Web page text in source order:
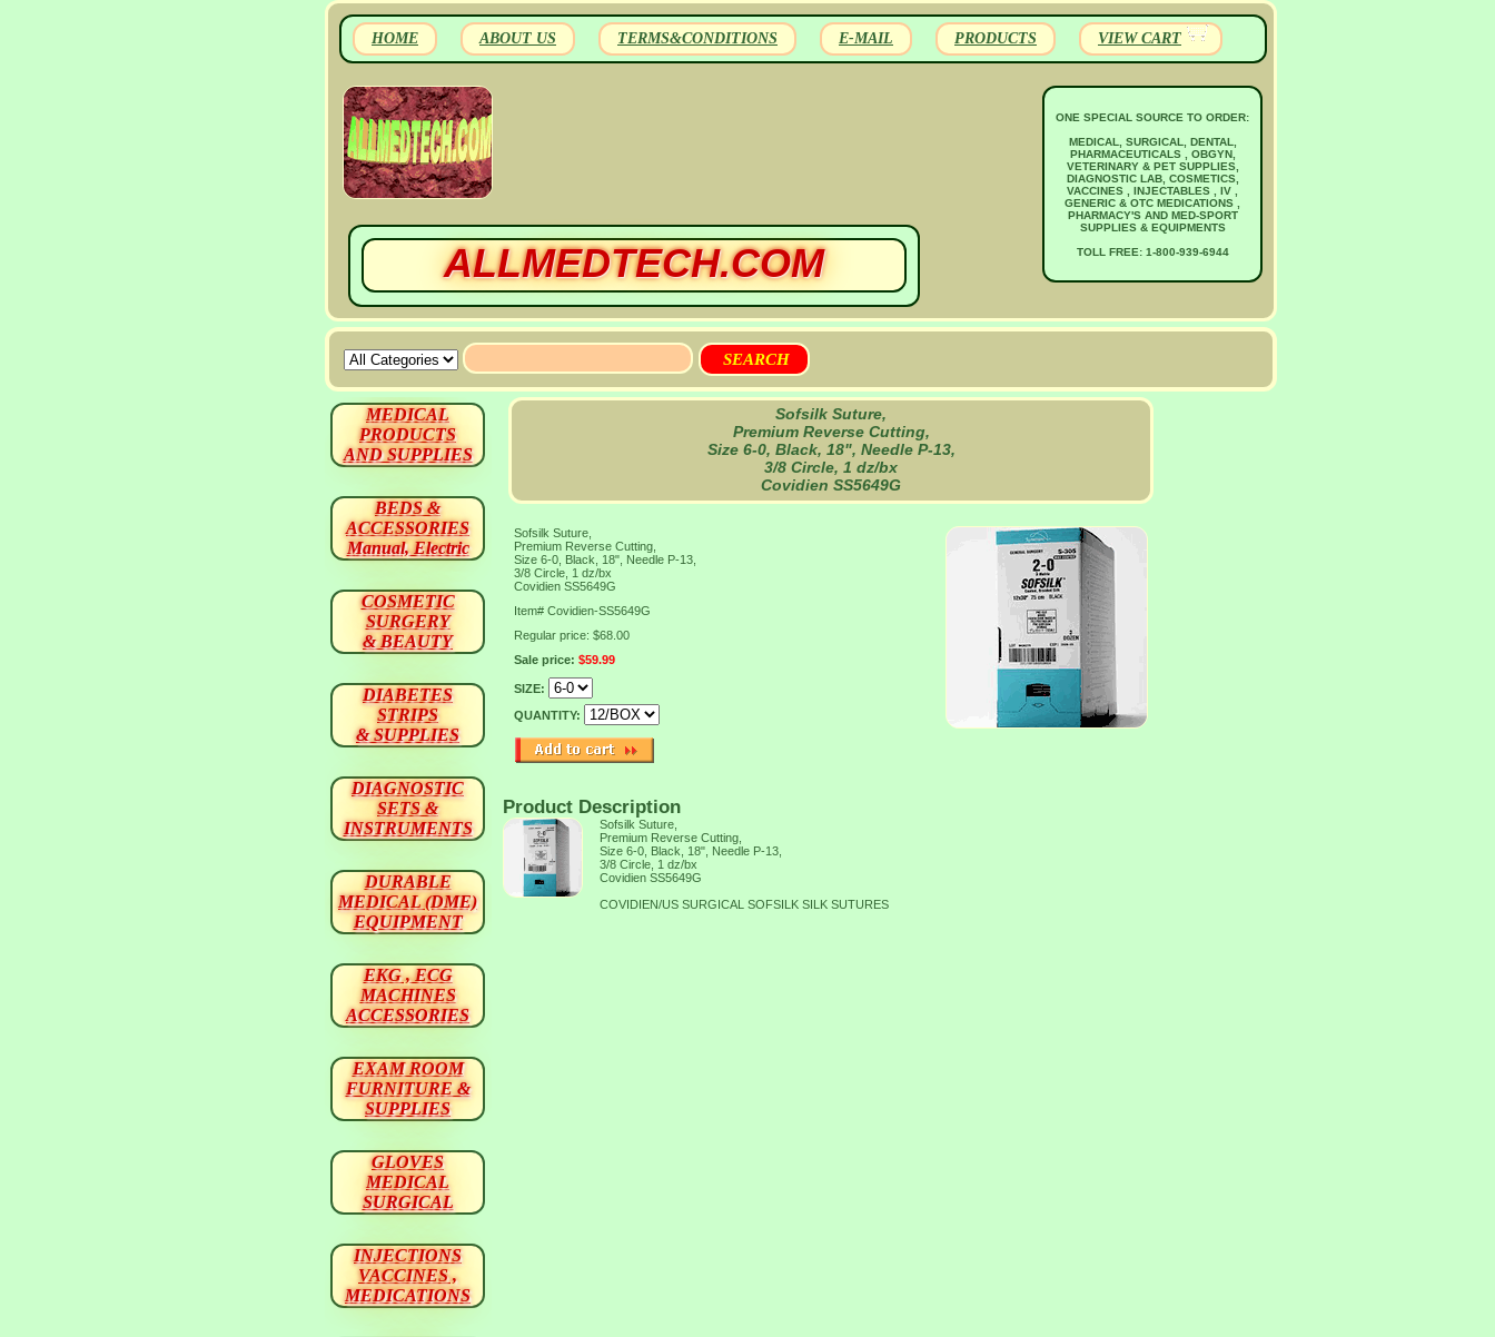
HOME ABOUT US TERMS&CONDITIONS E-MAIL PRODUCTS VIEW CART
ALLMEDTECH.COM
ONE SPECIAL SOURCE TO ORDER:
MEDICAL, SURGICAL, DENTAL,
PHARMACEUTICALS , OBGYN,
VETERINARY & PET SUPPLIES,
DIAGNOSTIC LAB, COSMETICS,
VACCINES , INJECTABLES , IV ,
GENERIC & OTC MEDICATIONS ,
PHARMACY'S AND MED-SPORT
SUPPLIES & EQUIPMENTS
TOLL FREE: 1-800-939-6944
Sofsilk Suture,
Premium Reverse Cutting,
Size 6-0, Black, 18", Needle P-13,
3/8 Circle, 1 dz/bx
Covidien SS5649G
Sofsilk Suture,
Premium Reverse Cutting,
Size 6-0, Black, 18", Needle P-13,
3/8 Circle, 1 dz/bx
Covidien SS5649G
Item# Covidien-SS5649G
Regular price: $68.00
Sale price: $59.99
SIZE:
QUANTITY:
Product Description
Sofsilk Suture,
Premium Reverse Cutting,
Size 6-0, Black, 18", Needle P-13,
3/8 Circle, 1 dz/bx
Covidien SS5649G
COVIDIEN/US SURGICAL SOFSILK SILK SUTURES
MEDICAL
PRODUCTS
AND SUPPLIES
BEDS &
ACCESSORIES
Manual, Electric
COSMETIC
SURGERY
& BEAUTY
DIABETES
STRIPS
& SUPPLIES
DIAGNOSTIC
SETS &
INSTRUMENTS
DURABLE
MEDICAL (DME)
EQUIPMENT
EKG , ECG
MACHINES
ACCESSORIES
EXAM ROOM
FURNITURE &
SUPPLIES
GLOVES
MEDICAL
SURGICAL
INJECTIONS
VACCINES ,
MEDICATIONS